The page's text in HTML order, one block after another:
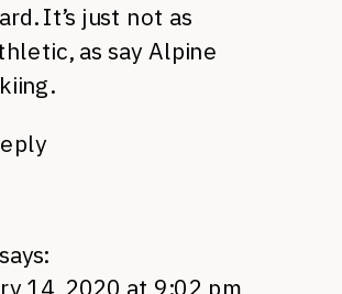
It’s just not as
as say Alpine
says:
14, 2020 at 9:02 pm